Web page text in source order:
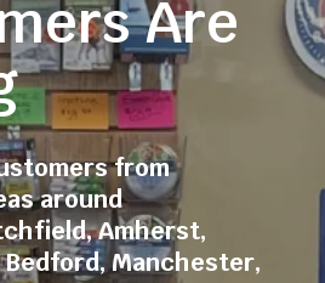
Are
from
around
,Amherst,
Bedford,Manchester,